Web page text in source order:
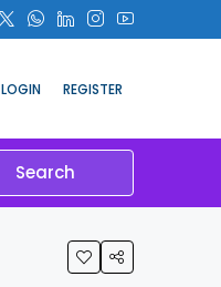
LOGIN REGISTER
Search